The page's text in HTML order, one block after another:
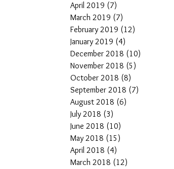
April 2019 (7)
March 2019 (7)
February 2019 (12)
January 2019 (4)
December 2018 (10)
November 2018 (5)
October 2018 (8)
September 2018 (7)
August 2018 (6)
July 2018 (3)
June 2018 (10)
May 2018 (15)
April 2018 (4)
March 2018 (12)